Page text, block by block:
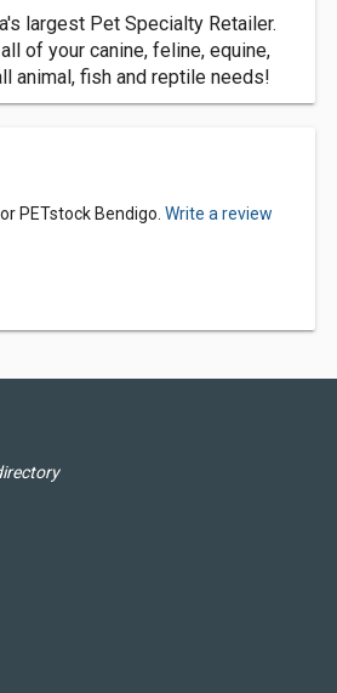
largest Pet Specialty Retailer.
of your canine, feline, equine,
animal, fish and reptile needs!
PETstock Bendigo. Write a review